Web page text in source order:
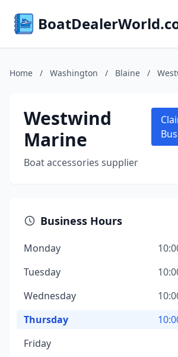
Home / Washington / Blaine /
Westwind
Marine
Boat accessories supplier
Business Hours
Monday
Tuesday
Wednesday
Thursday
Friday